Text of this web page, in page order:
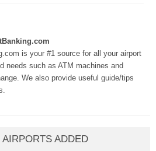
is your #1 source for all your airport
needs such as ATM machines and
We also provide useful guide/tips
ADDED